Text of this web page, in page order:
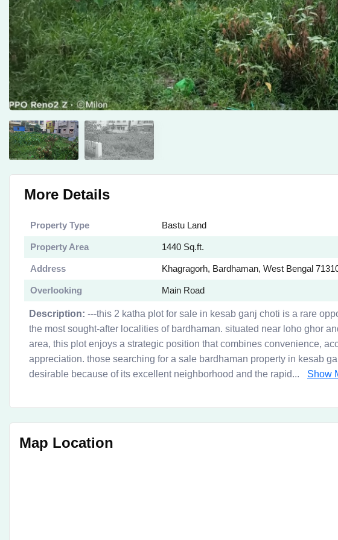
More Details
Property Type Bastu Land
Property Area 1440 Sq.ft.
Address Khagragorh, Bardhaman, West Bengal
Overlooking Main Road
Description: ---this 2 katha plot for sale in kesab ganj choti is a rare
the most sought-after localities of bardhaman. situated near loho ghor
area, this plot enjoys a strategic position that combines convenience,
appreciation. those searching for a sale bardhaman property in kesab
desirable because of its excellent neighborhood and the rapid...
Show
Map Location